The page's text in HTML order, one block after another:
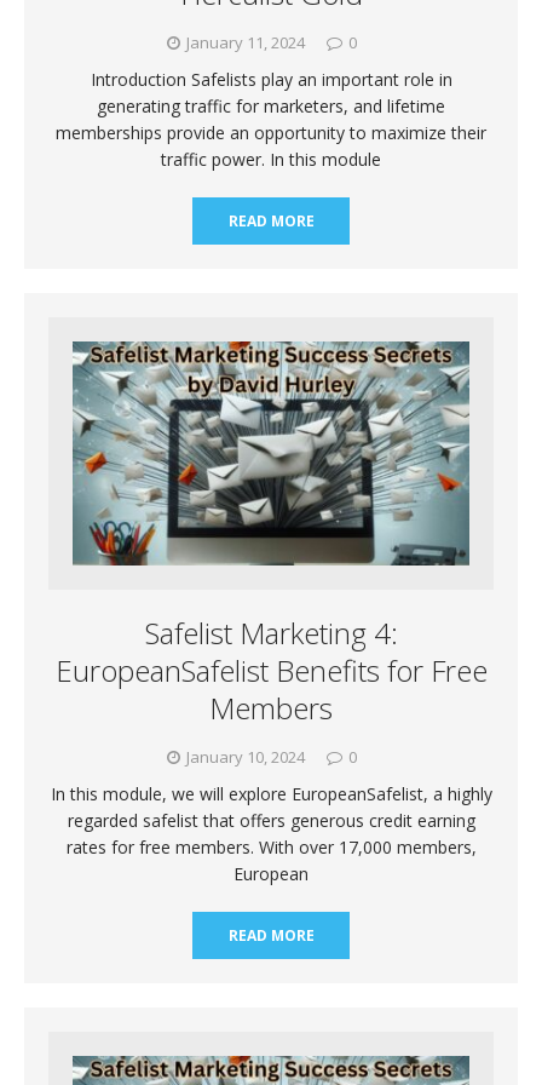
January 11, 2024 0
Introduction Safelists play an important role in
generating traffic for marketers, and lifetime
memberships provide an opportunity to maximize their
traffic power. In this module
READ MORE
Safelist Marketing 4:
EuropeanSafelist Benefits for Free
Members
January 10, 2024 0
In this module, we will explore EuropeanSafelist, a highly
regarded safelist that offers generous credit earning
rates for free members. With over 17,000 members,
European
READ MORE